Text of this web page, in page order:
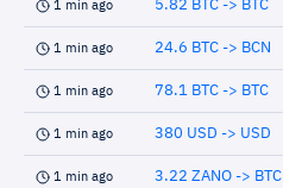
1 min ago 5.82 BTC -> BTC
1 min ago 24.6 BTC -> BCN
1 min ago 78.1 BTC -> BTC
1 min ago 380 USD -> USD
1 min ago 3.22 ZANO -> BTC